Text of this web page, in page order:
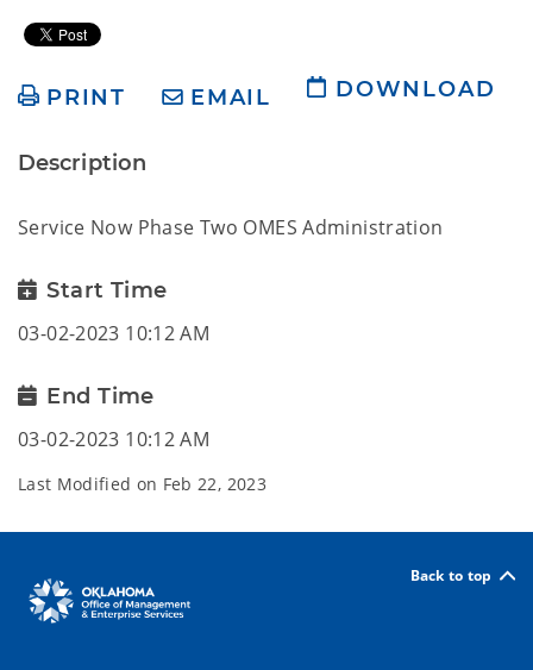
PRINT EMAIL DOWNLOAD
Description
Service Now Phase Two OMES Administration
Start Time
03-02-2023 10:12 AM
End Time
03-02-2023 10:12 AM
Last Modified on Feb 22, 2023
Back to top